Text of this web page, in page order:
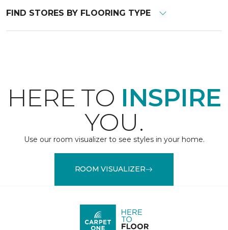
FIND STORES BY FLOORING TYPE
HERE TO INSPIRE
YOU.
Use our room visualizer to see styles in your home.
ROOM VISUALIZER